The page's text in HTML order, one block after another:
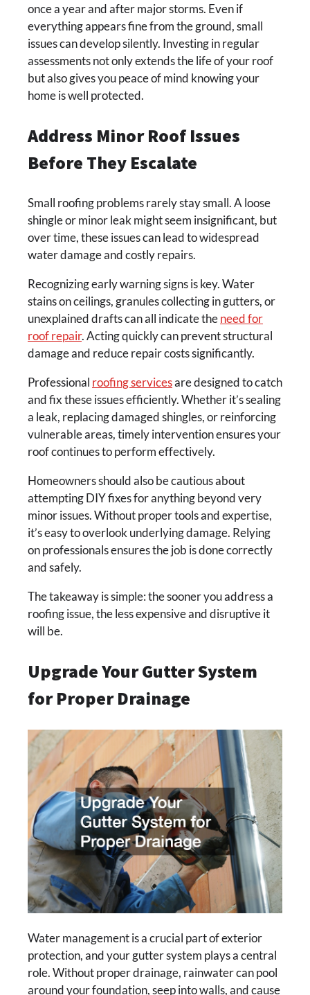
once a year and after major storms. Even if
everything appears fine from the ground, small
issues can develop silently. Investing in regular
assessments not only extends the life of your roof
but also gives you peace of mind knowing your
home is well protected.
Address Minor Roof Issues
Before They Escalate
Small roofing problems rarely stay small. A loose
shingle or minor leak might seem insignificant, but
over time, these issues can lead to widespread
water damage and costly repairs.
Recognizing early warning signs is key. Water
stains on ceilings, granules collecting in gutters, or
unexplained drafts can all indicate theneed for
roof repair. Acting quickly can prevent structural
damage and reduce repair costs significantly.
Professional roofing servicesare designed to catch
and fix these issues efficiently. Whether it’s sealing
a leak, replacing damaged shingles, or reinforcing
vulnerable areas, timely intervention ensures your
roof continues to perform effectively.
Homeowners should also be cautious about
attempting DIY fixes for anything beyond very
minor issues. Without proper tools and expertise,
it’s easy to overlook underlying damage. Relying
on professionals ensures the job is done correctly
and safely.
The takeaway is simple: the sooner you address a
roofing issue, the less expensive and disruptive it
will be.
Upgrade Your Gutter System
for Proper Drainage
Water management is a crucial part of exterior
protection, and your gutter system plays a central
role. Without proper drainage, rainwater can pool
around your foundation, seep into walls, and cause